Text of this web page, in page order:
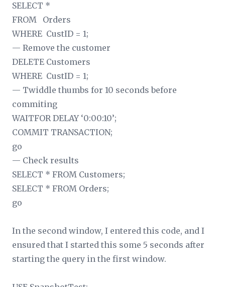
SELECT *
FROM Orders
WHERE CustID = 1;
— Remove the customer
DELETE Customers
WHERE CustID = 1;
— Twiddle thumbs for 10 seconds before
commiting
WAITFOR DELAY ‘0:00:10’;
COMMIT TRANSACTION;
go
— Check results
SELECT * FROM Customers;
SELECT * FROM Orders;
go
In the second window, I entered this code, and I
ensured that I started this some 5 seconds after
starting the query in the first window.